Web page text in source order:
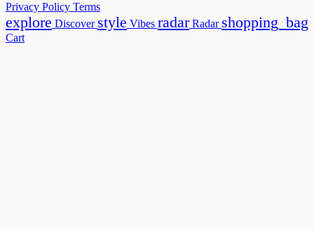
Privacy Policy Terms
explore Discover style Vibes radar Radar shopping_bag
Cart